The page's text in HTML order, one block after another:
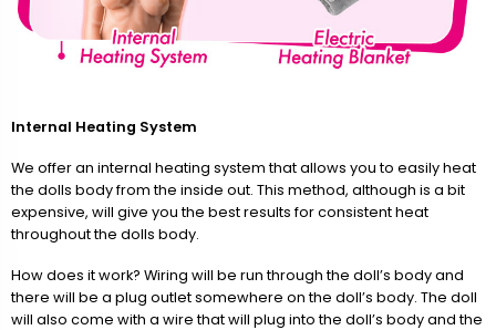
Internal Heating System
We offer an internal heating system that allows you to easily heat
the dolls body from the inside out. This method, although is a bit
expensive, will give you the best results for consistent heat
throughout the dolls body.
How does it work? Wiring will be run through the doll’s body and
there will be a plug outlet somewhere on the doll’s body. The doll
will also come with a wire that will plug into the doll’s body and the